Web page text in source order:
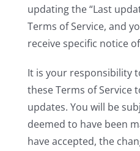
updating the “Last
Terms of Service, and
receive specific notice
It is your responsibility
these Terms of Service
updates. You will be
deemed to have been
have accepted, the